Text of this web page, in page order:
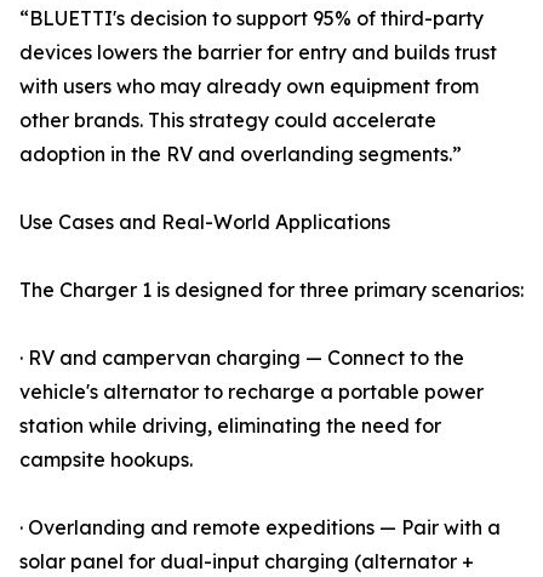
“BLUETTI's decision to support 95% of third-party
devices lowers the barrier for entry and builds trust
with users who may already own equipment from
other brands. This strategy could accelerate
adoption in the RV and overlanding segments.”
Use Cases and Real-World Applications
The Charger 1 is designed for three primary scenarios:
· RV and campervan charging — Connect to the
vehicle's alternator to recharge a portable power
station while driving, eliminating the need for
campsite hookups.
· Overlanding and remote expeditions — Pair with a
solar panel for dual-input charging (alternator +